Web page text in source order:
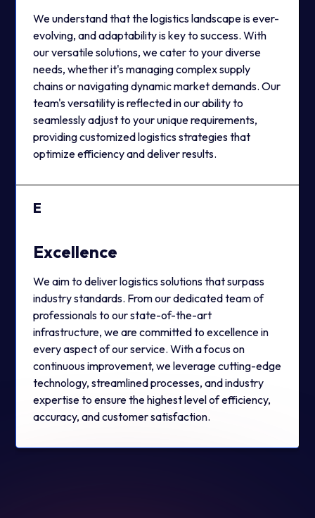
We understand that the logistics landscape is ever-
evolving, and adaptability is key to success. With
our versatile solutions, we cater to your diverse
needs, whether it's managing complex supply
chains or navigating dynamic market demands. Our
team's versatility is reflected in our ability to
seamlessly adjust to your unique requirements,
providing customized logistics strategies that
optimize efficiency and deliver results.
E
Excellence
We aim to deliver logistics solutions that surpass
industry standards. From our dedicated team of
professionals to our state-of-the-art
infrastructure, we are committed to excellence in
every aspect of our service. With a focus on
continuous improvement, we leverage cutting-edge
technology, streamlined processes, and industry
expertise to ensure the highest level of efficiency,
accuracy, and customer satisfaction.